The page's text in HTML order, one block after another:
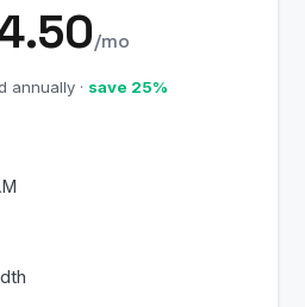
/mo
annually · save 25%